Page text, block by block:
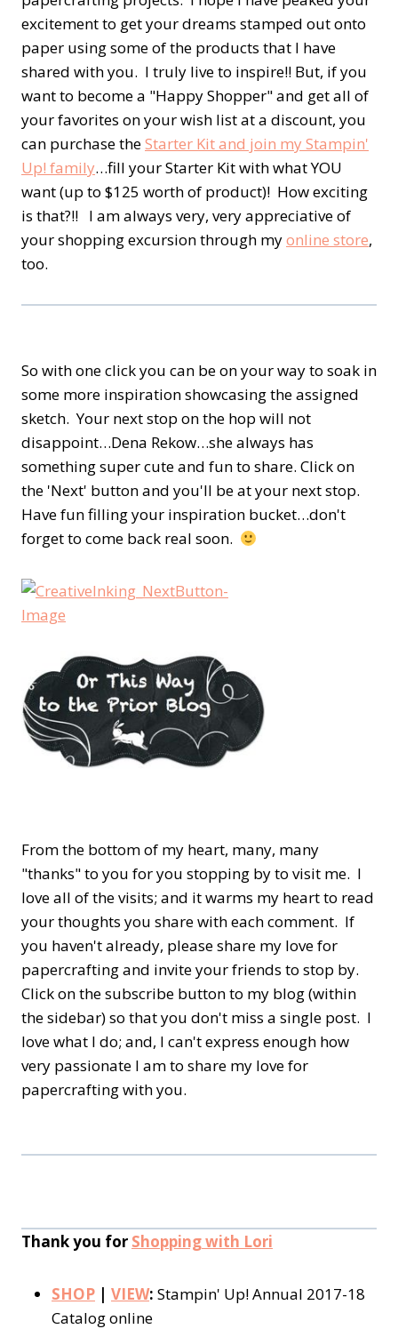
excitement to get your dreams stamped out onto
paper using some of the products that I have
shared with you. I truly live to inspire!! But, if you
want to become a "Happy Shopper" and get all of
your favorites on your wish list at a discount, you
can purchase theStarter Kit and join my Stampin'
Up! family…fill your Starter Kit with what YOU
want (up to $125 worth of product)! How exciting
is that?!! I am always very, very appreciative of
your shopping excursion through myonline store,
too.
So with one click you can be on your way to soak in
some more inspiration showcasing the assigned
sketch. Your next stop on the hop will not
disappoint…Dena Rekow…she always has
something super cute and fun to share. Click on
the 'Next' button and you'll be at your next stop.
Have fun filling your inspiration bucket…don't
forget to come back real soon.
From the bottom of my heart, many, many
"thanks" to you for you stopping by to visit me. I
love all of the visits; and it warms my heart to read
your thoughts you share with each comment. If
you haven't already, please share my love for
papercrafting and invite your friends to stop by.
Click on the subscribe button to my blog (within
the sidebar) so that you don't miss a single post. I
love what I do; and, I can't express enough how
very passionate I am to share my love for
papercrafting with you.
Thank you for Shopping with Lori
SHOP | VIEW: Stampin' Up! Annual 2017-18
Catalog online